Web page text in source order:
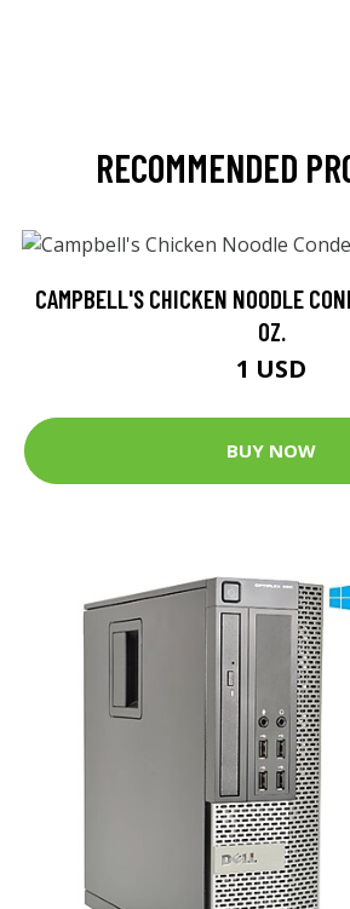
RECOMMENDED
CAMPBELL'S CHICKEN NOODLE
OZ.
1 USD
BUY NOW